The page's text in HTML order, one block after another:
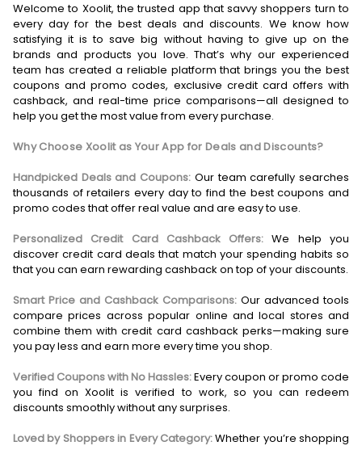
Welcome to Xoolit, the trusted app that savvy shoppers turn to
every day for the best deals and discounts. We know how
satisfying it is to save big without having to give up on the
brands and products you love. That’s why our experienced
team has created a reliable platform that brings you the best
coupons and promo codes, exclusive credit card offers with
cashback, and real-time price comparisons—all designed to
help you get the most value from every purchase.
Why Choose Xoolit as Your App for Deals and Discounts?
Handpicked Deals and Coupons: Our team carefully searches
thousands of retailers every day to find the best coupons and
promo codes that offer real value and are easy to use.
Personalized Credit Card Cashback Offers: We help you
discover credit card deals that match your spending habits so
that you can earn rewarding cashback on top of your discounts.
Smart Price and Cashback Comparisons: Our advanced tools
compare prices across popular online and local stores and
combine them with credit card cashback perks—making sure
you pay less and earn more every time you shop.
Verified Coupons with No Hassles:Every coupon or promo code
you find on Xoolit is verified to work, so you can redeem
discounts smoothly without any surprises.
Loved by Shoppers in Every Category:Whether you’re shopping